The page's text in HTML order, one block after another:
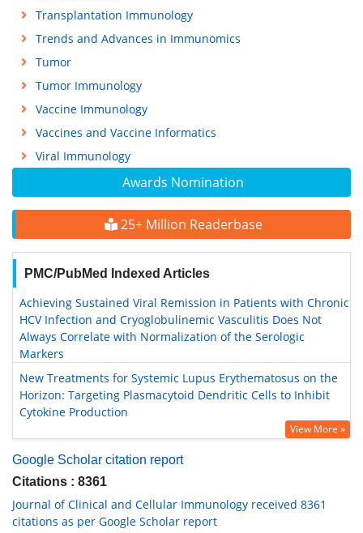
Awards Nomination
25+ Million Readerbase
PMC/PubMed Indexed Articles
Achieving Sustained Viral Remission in Patients with Chronic
HCV Infection and Cryoglobulinemic Vasculitis Does Not
Always Correlate with Normalization of the Serologic
Markers
New Treatments for Systemic Lupus Erythematosus on the
Horizon: Targeting Plasmacytoid Dendritic Cells to Inhibit
Cytokine Production
View More »
Google Scholar citation report
Citations : 8361
Journal of Clinical and Cellular Immunology received 8361
citations as per Google Scholar report
Transplantation Immunology
Trends and Advances in Immunomics
Tumor
Tumor Immunology
Vaccine Immunology
Vaccines and Vaccine Informatics
Viral Immunology